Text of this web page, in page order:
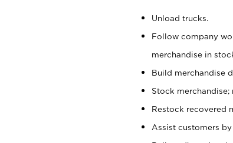
Unload trucks.
Follow company
merchandise in
Build merchandise
Stock merchandise;
Restock recovered
Assist customers